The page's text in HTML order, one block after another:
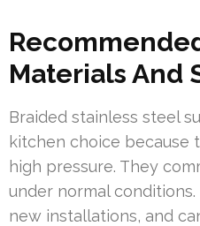
Materials And
Braided stainless steel
kitchen choice because
high pressure. They
under normal
new installations, and